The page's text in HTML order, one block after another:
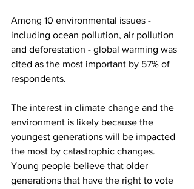
Among 10 environmental issues -
including ocean pollution, air pollution
and deforestation - global warming was
cited as the most important by 57% of
respondents.
The interest in climate change and the
environment is likely because the
youngest generations will be impacted
the most by catastrophic changes.
Young people believe that older
generations that have the right to vote